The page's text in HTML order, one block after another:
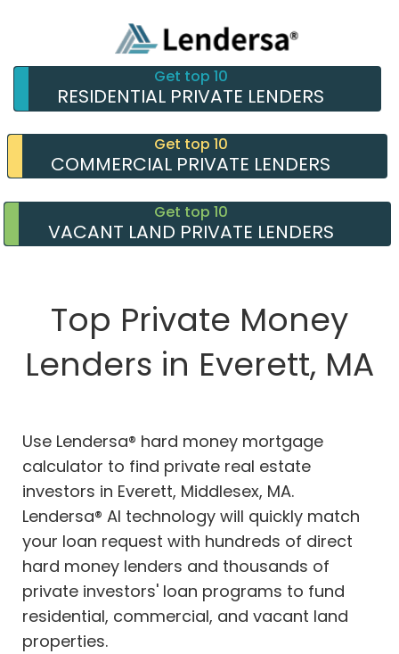
Get top 10
RESIDENTIAL PRIVATE LENDERS
Get top 10
COMMERCIAL PRIVATE LENDERS
Get top 10
VACANT LAND PRIVATE LENDERS
Top Private Money
Lenders in Everett, MA
Use Lendersa® hard money mortgage
calculator to find private real estate
investors in Everett, Middlesex, MA.
Lendersa® AI technology will quickly match
your loan request with hundreds of direct
hard money lenders and thousands of
private investors' loan programs to fund
residential, commercial, and vacant land
properties.